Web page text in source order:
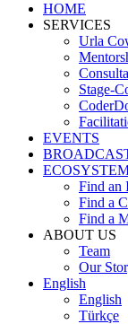
HOME
SERVICES
Urla
Stage-
EVENTS
Find an
Find a
Find a
ABOUT US
Team
Our
English
English
Türkçe